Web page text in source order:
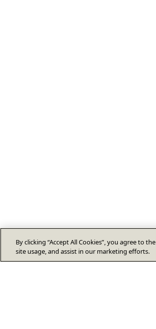
By clicking “Accept All Cookies”, you agree to
site usage, and assist in our marketing efforts.